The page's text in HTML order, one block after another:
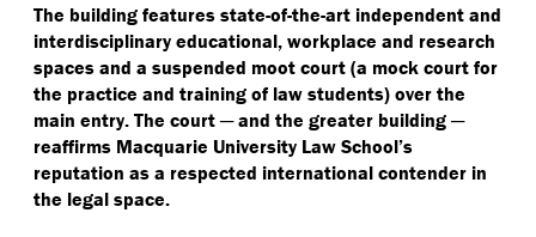
The building features state-of-the-art independent and
interdisciplinary educational, workplace and research
spaces and a suspended moot court (a mock court for
the practice and training of law students) over the
main entry. The court ─ and the greater building ─
reaffirms Macquarie University Law School’s
reputation as a respected international contender in
the legal space.